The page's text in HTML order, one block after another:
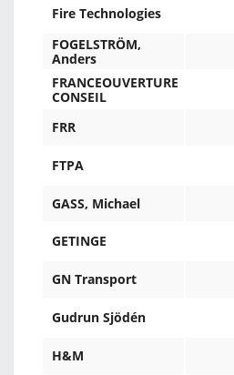
Fire Technologies
FOGELSTRÖM,
Anders
FRANCEOUVERTURE
CONSEIL
FRR
FTPA
GASS, Michael
GETINGE
GN Transport
Gudrun Sjödén
H&M